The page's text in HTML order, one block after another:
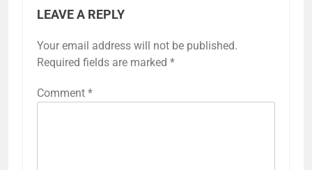
LEAVE A REPLY
Your email address will not be published.
Required fields are marked *
Comment *